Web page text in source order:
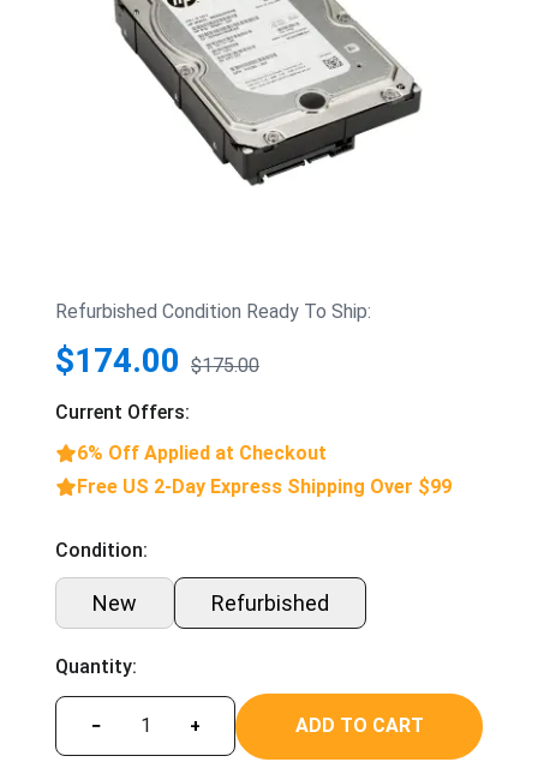
Refurbished Condition Ready To Ship:
$174.00 $175.00
Current Offers:
6% Off Applied at Checkout
Free US 2-Day Express Shipping Over $99
Condition:
New Refurbished
Quantity:
− + ADD TO CART